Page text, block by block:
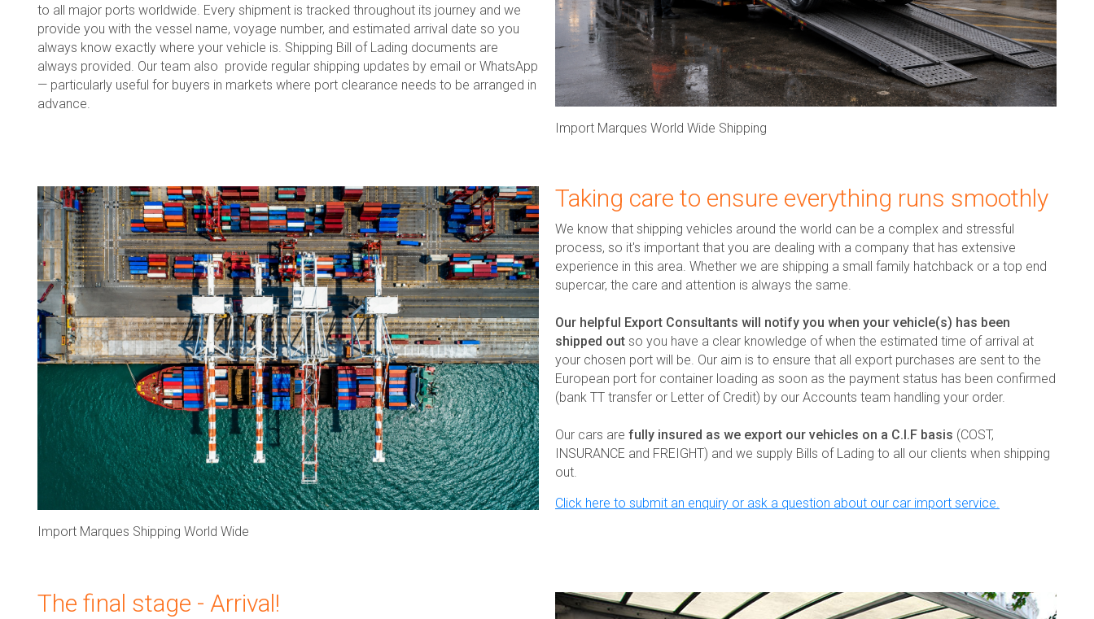
to all major ports worldwide. Every shipment is tracked throughout its journey and we
provide you with the vessel name, voyage number, and estimated arrival date so you
always know exactly where your vehicle is. Shipping Bill of Lading documents are
always provided. Our team also provide regular shipping updates by email or WhatsApp
— particularly useful for buyers in markets where port clearance needs to be arranged in
advance.
Import Marques World Wide Shipping
Import Marques Shipping World Wide
Taking care to ensure everything runs smoothly
We know that shipping vehicles around the world can be a complex and stressful
process, so it's important that you are dealing with a company that has extensive
experience in this area. Whether we are shipping a small family hatchback or a top end
supercar, the care and attention is always the same.
Our helpful Export Consultants will notify you when your vehicle(s) has been
shipped out so you have a clear knowledge of when the estimated time of arrival at
your chosen port will be. Our aim is to ensure that all export purchases are sent to the
European port for container loading as soon as the payment status has been confirmed
(bank TT transfer or Letter of Credit) by our Accounts team handling your order.
Our cars are fully insured as we export our vehicles on a C.I.F basis (COST,
INSURANCE and FREIGHT) and we supply Bills of Lading to all our clients when shipping
out.
Click here to submit an enquiry or ask a question about our car import service.
The final stage - Arrival!